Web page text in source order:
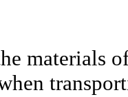
materials